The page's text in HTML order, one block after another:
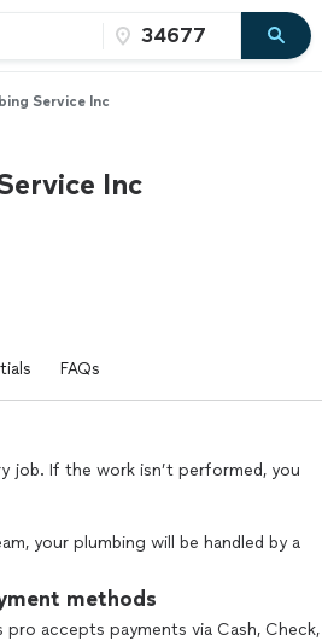
Service Inc
Inc
FAQs
job. If the work isn’t performed, you
your plumbing will be handled by a
drains, pipes, and emergency
methods
pro accepts payments via Cash, Check,